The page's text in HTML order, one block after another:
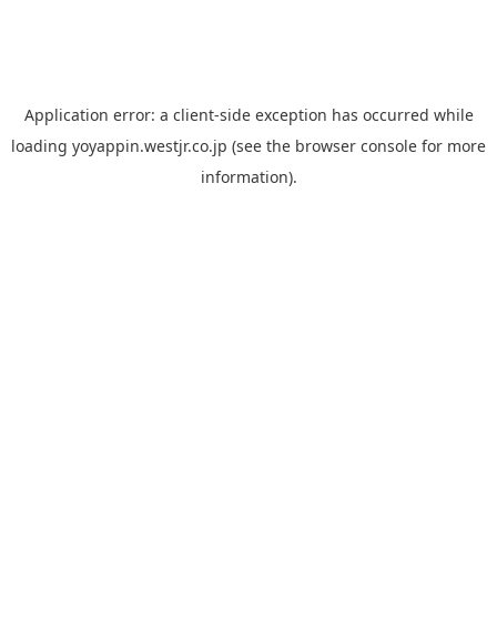
Application error: a client-side exception has occurred while
loading yoyappin.westjr.co.jp (see the browser console for more
information).